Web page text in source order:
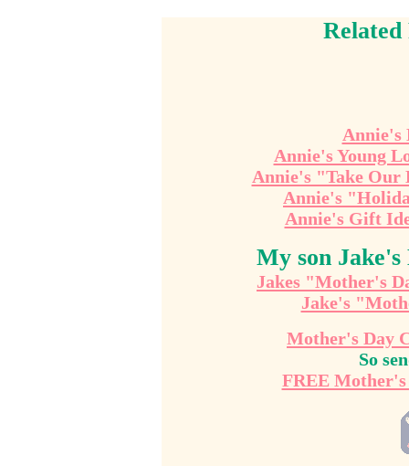
Related
Annie's
Annie's Young
Annie's "Take Our
Annie's
Annie's Gift
My son
Jakes "Mother's
Jake's
Mother's Day
So
FREE